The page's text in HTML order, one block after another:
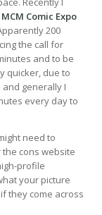
MCM Comic Expo
200
the call for
and to be
quicker, due to
generally I
every day to
need to
cons website
profile
your picture
they come across